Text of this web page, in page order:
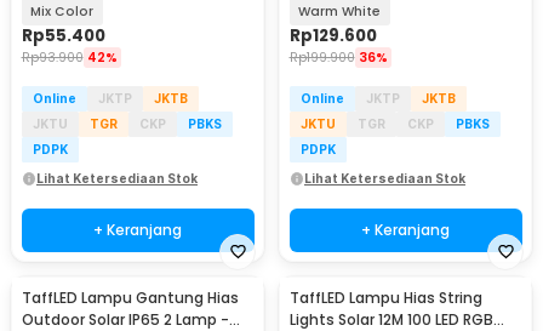
Mix Color
Rp55.400
Rp93.900 42%
Online JKTP
JKTB
JKTU
TGR CKP
PBKS
PDPK
Lihat Ketersediaan Stok
+ Keranjang
G2202
Warm White
Rp129.600
Rp199.900 36%
Online JKTP
JKTB
JKTU
TGR CKP
PBKS
PDPK
Lihat Ketersediaan Stok
+ Keranjang
TaffLED Lampu Gantung Hias
Outdoor Solar IP65 2 Lamp -
TaffLED Lampu Hias String
Lights Solar 12M 100 LED RGB